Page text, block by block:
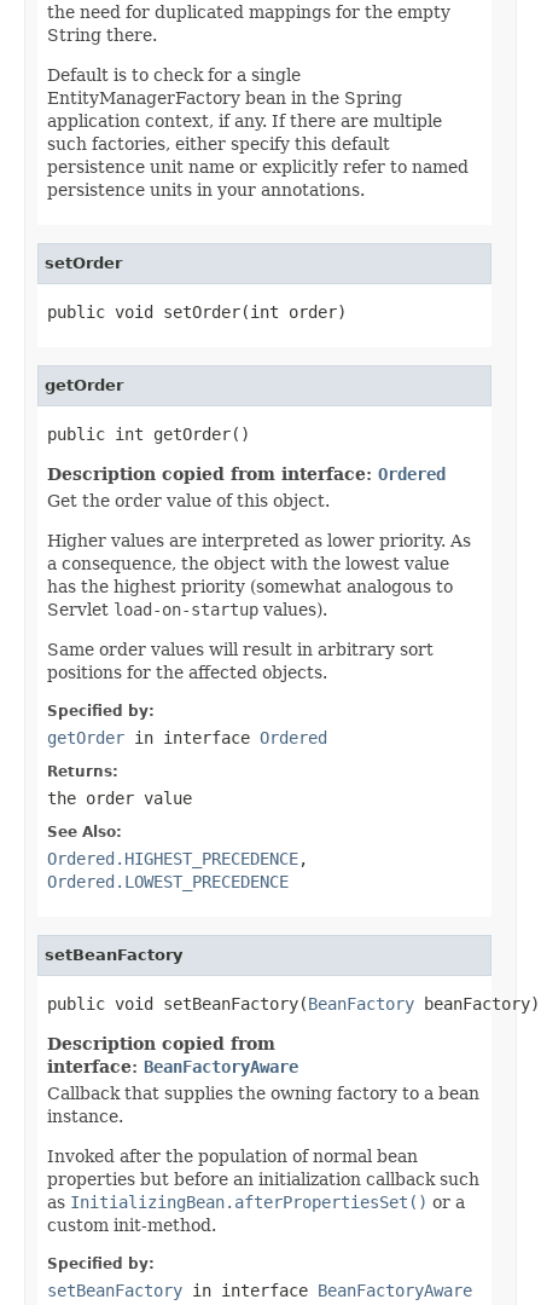
the need for duplicated mappings for the empty
String there.
Default is to check for a single
EntityManagerFactory bean in the Spring
application context, if any. If there are multiple
such factories, either specify this default
persistence unit name or explicitly refer to named
persistence units in your annotations.
setOrder
public void setOrder(int order)
getOrder
public int getOrder()
Description copied from interface: Ordered
Get the order value of this object.
Higher values are interpreted as lower priority. As
a consequence, the object with the lowest value
has the highest priority (somewhat analogous to
Servlet load-on-startup values).
Same order values will result in arbitrary sort
positions for the affected objects.
Specified by:
getOrder in interface Ordered
Returns:
the order value
See Also:
Ordered.HIGHEST_PRECEDENCE,
Ordered.LOWEST_PRECEDENCE
setBeanFactory
public void setBeanFactory(BeanFactory beanFactory)
Description copied from
interface: BeanFactoryAware
Callback that supplies the owning factory to a bean
instance.
Invoked after the population of normal bean
properties but before an initialization callback such
as InitializingBean.afterPropertiesSet() or a
custom init-method.
Specified by:
setBeanFactory in interface BeanFactoryAware